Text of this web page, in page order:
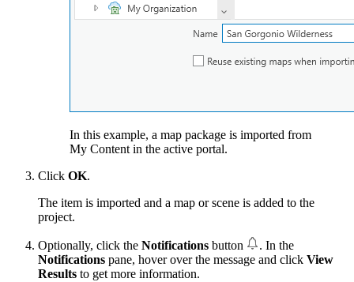
In this example, a map package is imported from
My Content in the active portal.
Click OK.
The item is imported and a map or scene is added to the
project.
Optionally, click the Notifications button
. In the
Notifications pane, hover over the message and click View
Results to get more information.